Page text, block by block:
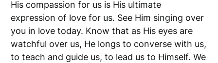
His compassion for us is His ultimate
expression of love for us. See Him singing over
you in love today. Know that as His eyes are
watchful over us, He longs to converse with us,
to teach and guide us, to lead us to Himself. We